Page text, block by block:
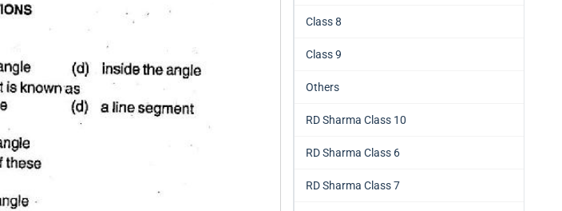
Class 8
Class 9
Others
RD Sharma Class 10
RD Sharma Class 6
RD Sharma Class 7